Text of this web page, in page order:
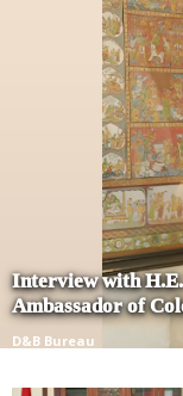
Interview with
Ambassador of
D&B Bureau